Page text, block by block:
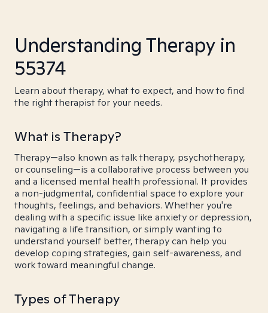
Understanding Therapy in
55374
Learn about therapy, what to expect, and how to find
the right therapist for your needs.
What is Therapy?
Therapy—also known as talk therapy, psychotherapy,
or counseling—is a collaborative process between you
and a licensed mental health professional. It provides
a non-judgmental, confidential space to explore your
thoughts, feelings, and behaviors. Whether you're
dealing with a specific issue like anxiety or depression,
navigating a life transition, or simply wanting to
understand yourself better, therapy can help you
develop coping strategies, gain self-awareness, and
work toward meaningful change.
Types of Therapy